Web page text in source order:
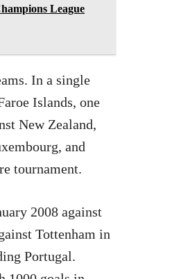
League
In a single
Islands, one
New Zealand,
and
tournament.
2008 against
Tottenham in
Portugal.